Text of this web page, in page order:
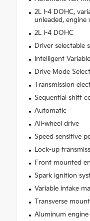
2L I-4 DOHC,
unleaded, engine
2L I-4 DOHC
Driver selectable
Intelligent
Drive Mode
Transmission
Sequential shift
Automatic
All-wheel drive
Speed sensitive
Lock-up
Front mounted
Spark ignition
Variable intake
Transverse
Aluminum